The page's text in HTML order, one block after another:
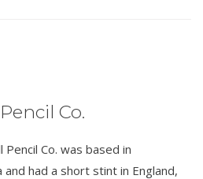
Co.
Co. was based in
and had a short stint in England,